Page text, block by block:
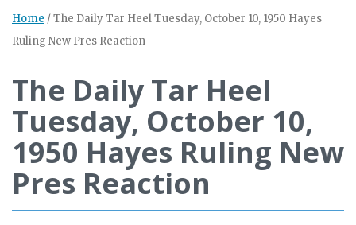
Home /The Daily Tar Heel Tuesday, October 10, 1950 Hayes
Ruling New Pres Reaction
The Daily Tar Heel
Tuesday, October 10,
1950 Hayes Ruling New
Pres Reaction